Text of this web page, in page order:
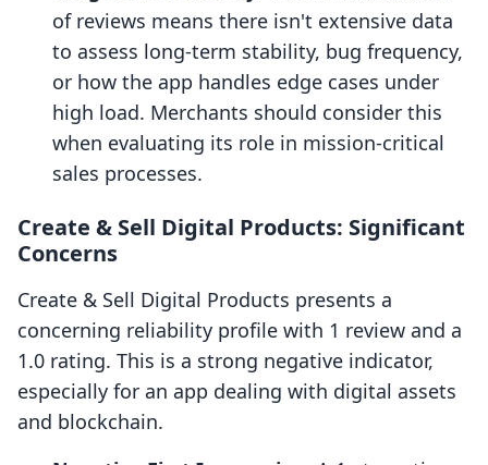
of reviews means there isn't extensive data
to assess long-term stability, bug frequency,
or how the app handles edge cases under
high load. Merchants should consider this
when evaluating its role in mission-critical
sales processes.
Create & Sell Digital Products: Significant
Concerns
Create & Sell Digital Products presents a
concerning reliability profile with 1 review and a
1.0 rating. This is a strong negative indicator,
especially for an app dealing with digital assets
and blockchain.